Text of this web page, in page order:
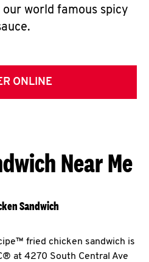
world famous spicy
ONLINE
Near Me
Sandwich
fried chicken sandwich is
at 4270 South Central Ave